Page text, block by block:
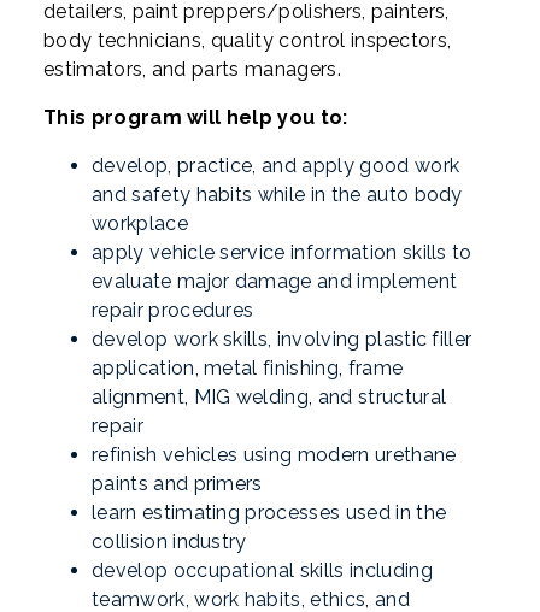
detailers, paint preppers/polishers, painters,
body technicians, quality control inspectors,
estimators, and parts managers.
This program will help you to:
develop, practice, and apply good work
and safety habits while in the auto body
workplace
apply vehicle service information skills to
evaluate major damage and implement
repair procedures
develop work skills, involving plastic filler
application, metal finishing, frame
alignment, MIG welding, and structural
repair
refinish vehicles using modern urethane
paints and primers
learn estimating processes used in the
collision industry
develop occupational skills including
teamwork, work habits, ethics, and